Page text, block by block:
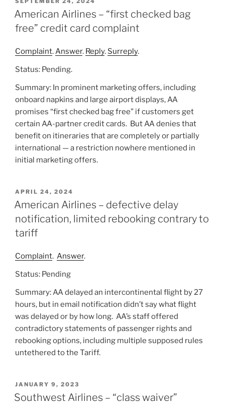
ON
American Airlines – “first checked bag
free” credit card complaint
Complaint.Answer. Reply. Surreply.
Status: Pending.
Summary: In prominent marketing offers, including
onboard napkins and large airport displays, AA
promises “first checked bag free” if customers get
certain AA-partner credit cards. But AA denies that
benefit on itineraries that are completely or partially
international — a restriction nowhere mentioned in
initial marketing offers.
POSTED
ON
APRIL 24, 2024
American Airlines – defective delay
notification, limited rebooking contrary to
tariff
Complaint. Answer.
Status: Pending
Summary: AA delayed an intercontinental flight by 27
hours, but in email notification didn’t say what flight
was delayed or by how long. AA’s staff offered
contradictory statements of passenger rights and
rebooking options, including multiple supposed rules
untethered to the Tariff.
POSTED
ON
JANUARY 9, 2023
Southwest Airlines – “class waiver”